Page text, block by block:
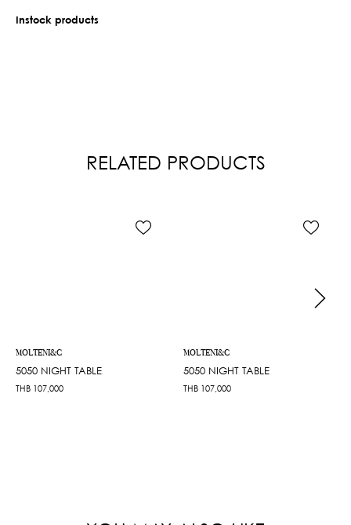
Instock products
RELATED PRODUCTS
MOLTENI&C
5050 NIGHT TABLE
THB 107,000
MOLTENI&C
5050 NIGHT TABLE
THB 107,000